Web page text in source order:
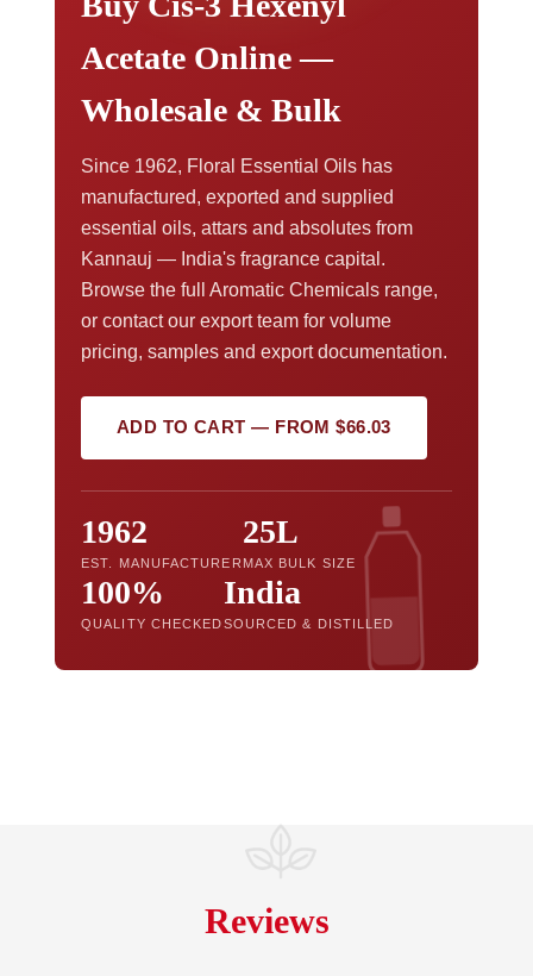
Acetate Online —
Wholesale & Bulk
Since 1962, Floral Essential Oils has
manufactured, exported and supplied
essential oils, attars and absolutes from
Kannauj — India's fragrance capital.
Browse the full Aromatic Chemicals range,
or contact our export team for volume
pricing, samples and export documentation.
ADD TO CART — FROM $66.03
1962
EST. MANUFACTURER
25L
MAX BULK SIZE
100%
QUALITY CHECKED
India
SOURCED & DISTILLED
Reviews